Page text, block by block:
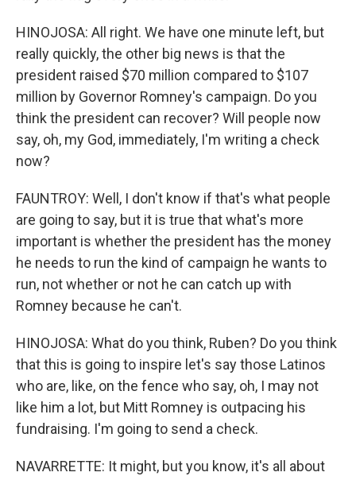
HINOJOSA: All right. We have one minute left, but
really quickly, the other big news is that the
president raised $70 million compared to $107
million by Governor Romney's campaign. Do you
think the president can recover? Will people now
say, oh, my God, immediately, I'm writing a check
now?
FAUNTROY: Well, I don't know if that's what people
are going to say, but it is true that what's more
important is whether the president has the money
he needs to run the kind of campaign he wants to
run, not whether or not he can catch up with
Romney because he can't.
HINOJOSA: What do you think, Ruben? Do you think
that this is going to inspire let's say those Latinos
who are, like, on the fence who say, oh, I may not
like him a lot, but Mitt Romney is outpacing his
fundraising. I'm going to send a check.
NAVARRETTE: It might, but you know, it's all about